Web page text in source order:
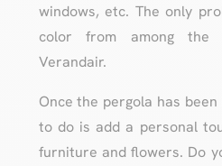
windows, etc. The only
color from among
Verandair.
Once the pergola has
to do is add a personal
furniture and flowers. Do